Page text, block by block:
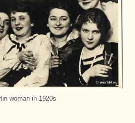
woman in 1920s